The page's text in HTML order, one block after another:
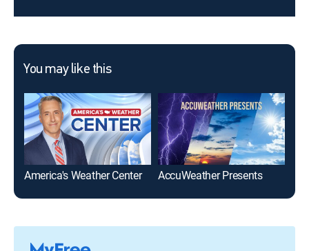
You may like this
America's Weather Center AccuWeather Presents